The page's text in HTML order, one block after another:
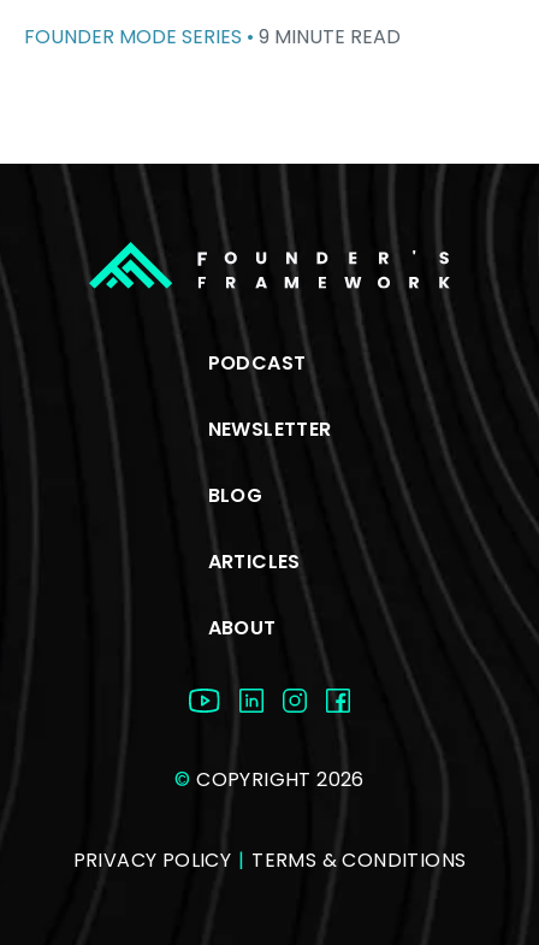
FOUNDER MODE SERIES • 9 MINUTE READ
PODCAST
NEWSLETTER
BLOG
ARTICLES
ABOUT
© COPYRIGHT 2026
PRIVACY POLICY | TERMS & CONDITIONS